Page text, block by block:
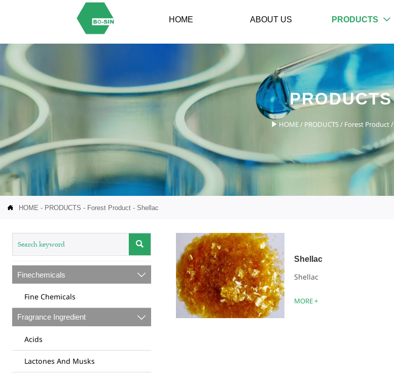
HOME ABOUT US PRODUCTS 
PRODUCTS
 HOME/ PRODUCTS/ Forest Product/
 HOME - PRODUCTS - Forest Product- Shellac

Finechemicals 
Fine Chemicals
Fragrance Ingredient 
Acids
Lactones And Musks
Shellac
Shellac
MORE +